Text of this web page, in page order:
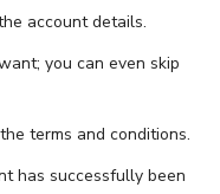
account details.
you can even skip
terms and conditions.
has successfully been